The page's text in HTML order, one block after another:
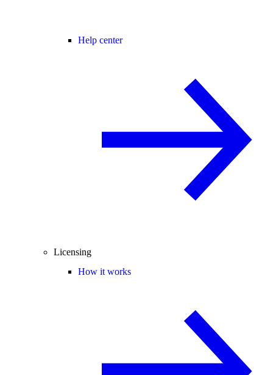
Help center
Licensing
How it works